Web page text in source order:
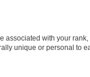
with your
unique or personal to